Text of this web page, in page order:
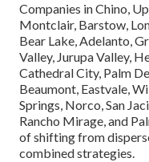
Companies in Chino,
Montclair, Barstow,
Bear Lake, Adelanto,
Valley, Jurupa Valley,
Cathedral City, Palm
Beaumont, Eastvale,
Springs, Norco, San
Rancho Mirage, and
of shifting from
combined strategies.